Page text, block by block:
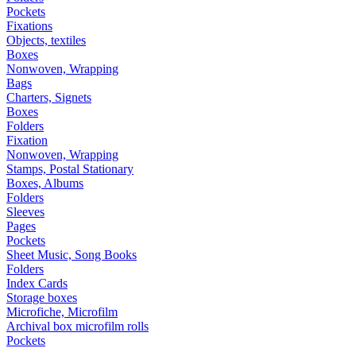
Pockets
Fixations
Objects, textiles
Boxes
Nonwoven, Wrapping
Bags
Charters, Signets
Boxes
Folders
Fixation
Nonwoven, Wrapping
Stamps, Postal Stationary
Boxes, Albums
Folders
Sleeves
Pages
Pockets
Sheet Music, Song Books
Folders
Index Cards
Storage boxes
Microfiche, Microfilm
Archival box microfilm rolls
Pockets